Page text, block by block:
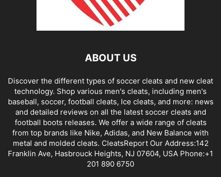
ABOUT US
Discover the different types of soccer cleats and new cleat
technology. Shop various men's cleats, including men's
baseball, soccer, football cleats, Ice cleats, and more: news
and detailed reviews on all the latest soccer cleats and
football boots releases. We offer a wide range of cleats
from top brands like Nike, Adidas, and New Balance with
metal and molded cleats. CleatsReport Our Address:142
Franklin Ave, Hasbrouck Heights, NJ 07604, USA Phone:+1
201 890 6750